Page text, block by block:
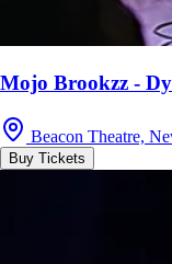
Mojo Brookzz -
Beacon Theatre,
Buy Tickets